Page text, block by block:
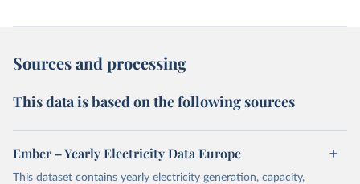
Sources and processing
This data is based on the following sources
Ember – Yearly Electricity Data Europe
This dataset contains yearly electricity generation, capacity,